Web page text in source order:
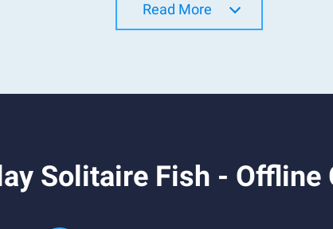
Read More
Solitaire Fish - Offline